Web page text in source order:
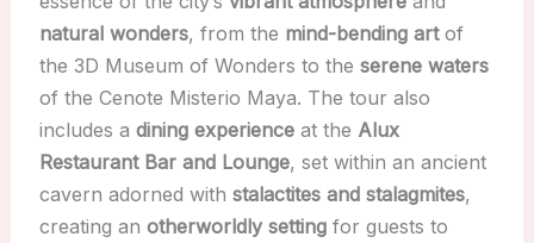
natural wonders, from the mind-bending artof
the 3D Museum of Wonders to the serene waters
of the Cenote Misterio Maya. The tour also
includes a dining experienceat the Alux
Restaurant Bar and Lounge, set within an ancient
cavern adorned with stalactites and stalagmites,
creating an otherworldly settingfor guests to